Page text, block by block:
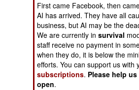
The Cool War: Nuclear Forces,
Crisis Signaling, and the
Russo-Ukraine War, 2014 -
2022 (Transforming War)
First came Facebook, then
AI has arrived. They have all
business, but AI may be the
We are currently insurvival
staff receive no payment in
when they do, it is below the
efforts. You can support us with
subscriptions. Please help
open.